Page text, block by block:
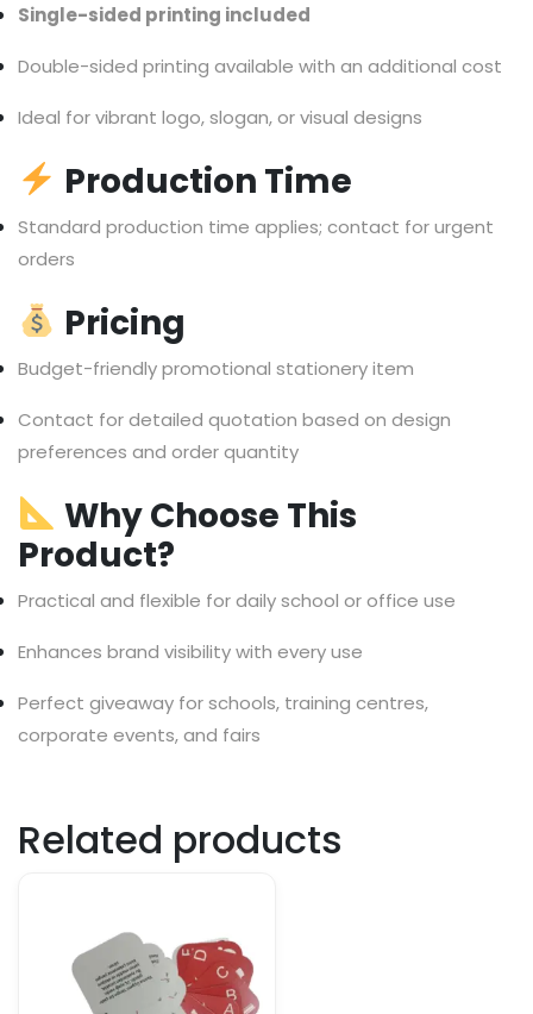
Single-sided printing included
Double-sided printing available with an additional cost
Ideal for vibrant logo, slogan, or visual designs
Production Time
Standard production time applies; contact for urgent
orders
Pricing
Budget-friendly promotional stationery item
Contact for detailed quotation based on design
preferences and order quantity
Why Choose This
Product?
Practical and flexible for daily school or office use
Enhances brand visibility with every use
Perfect giveaway for schools, training centres,
corporate events, and fairs
Related products